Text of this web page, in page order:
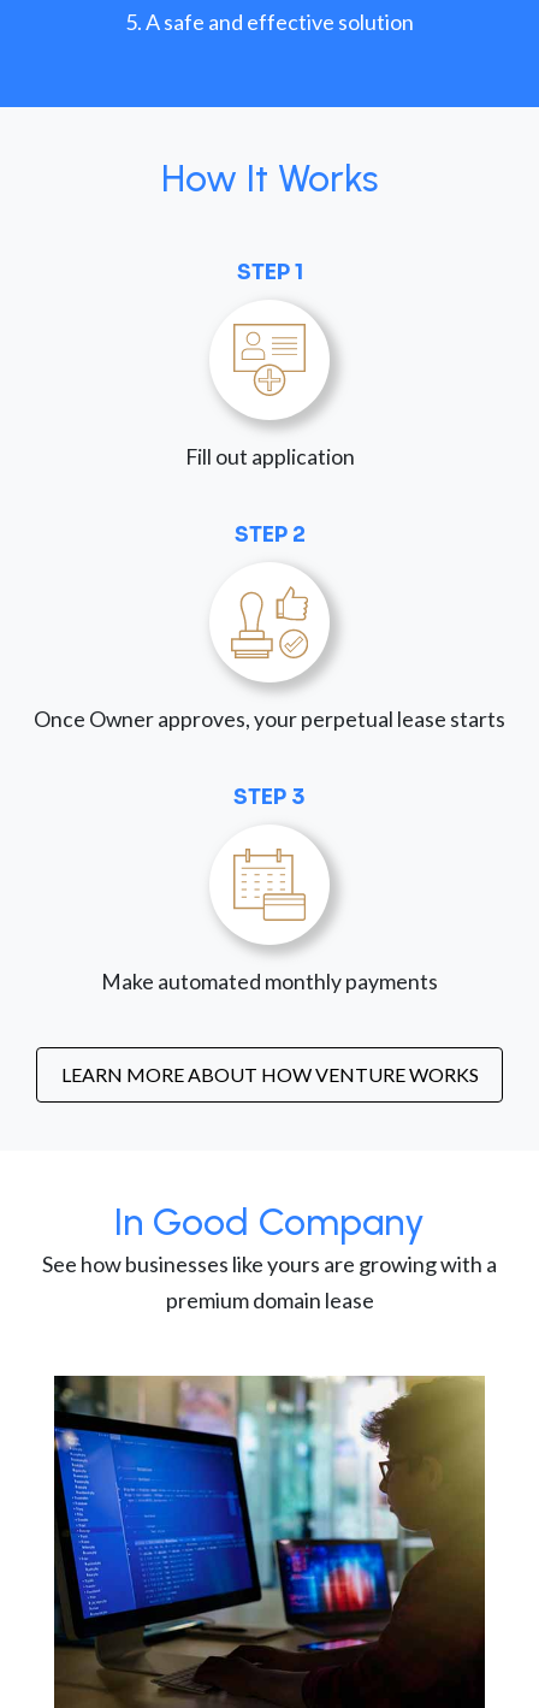
A safe and effective solution
How It Works
STEP 1
Fill out application
STEP 2
Once Owner approves, your perpetual lease starts
STEP 3
Make automated monthly payments
LEARN MORE ABOUT HOW VENTURE WORKS
In Good Company
See how businesses like yours are growing with a
premium domain lease